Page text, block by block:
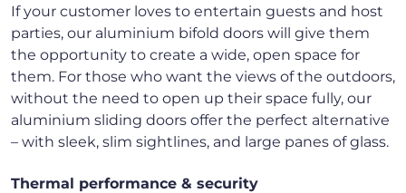
If your customer loves to entertain guests and host
parties, our aluminium bifold doors will give them
the opportunity to create a wide, open space for
them. For those who want the views of the outdoors,
without the need to open up their space fully, our
aluminium sliding doors offer the perfect alternative
– with sleek, slim sightlines, and large panes of glass.
Thermal performance & security